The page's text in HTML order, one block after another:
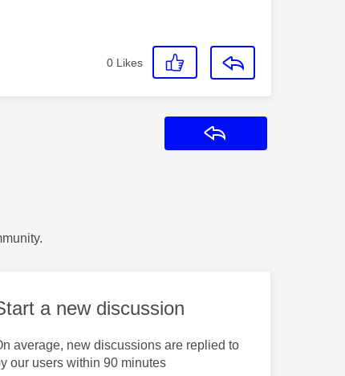
0 Likes
a new discussion
average, new discussions are replied to
our users within 90 minutes